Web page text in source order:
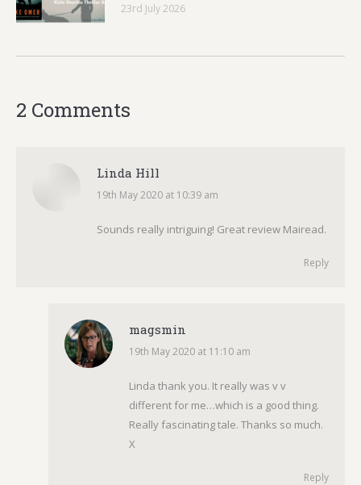
23rd July 2026
2 Comments
Linda Hill
says:
19th May 2020 at 10:39 am
Sounds really intriguing! Great review Mairead.
Reply
magsmin
says:
19th May 2020 at 11:10 am
Linda thank you. It really was v v
different for me…which is a good thing.
Really fascinating tale. Thanks so much.
X
Reply